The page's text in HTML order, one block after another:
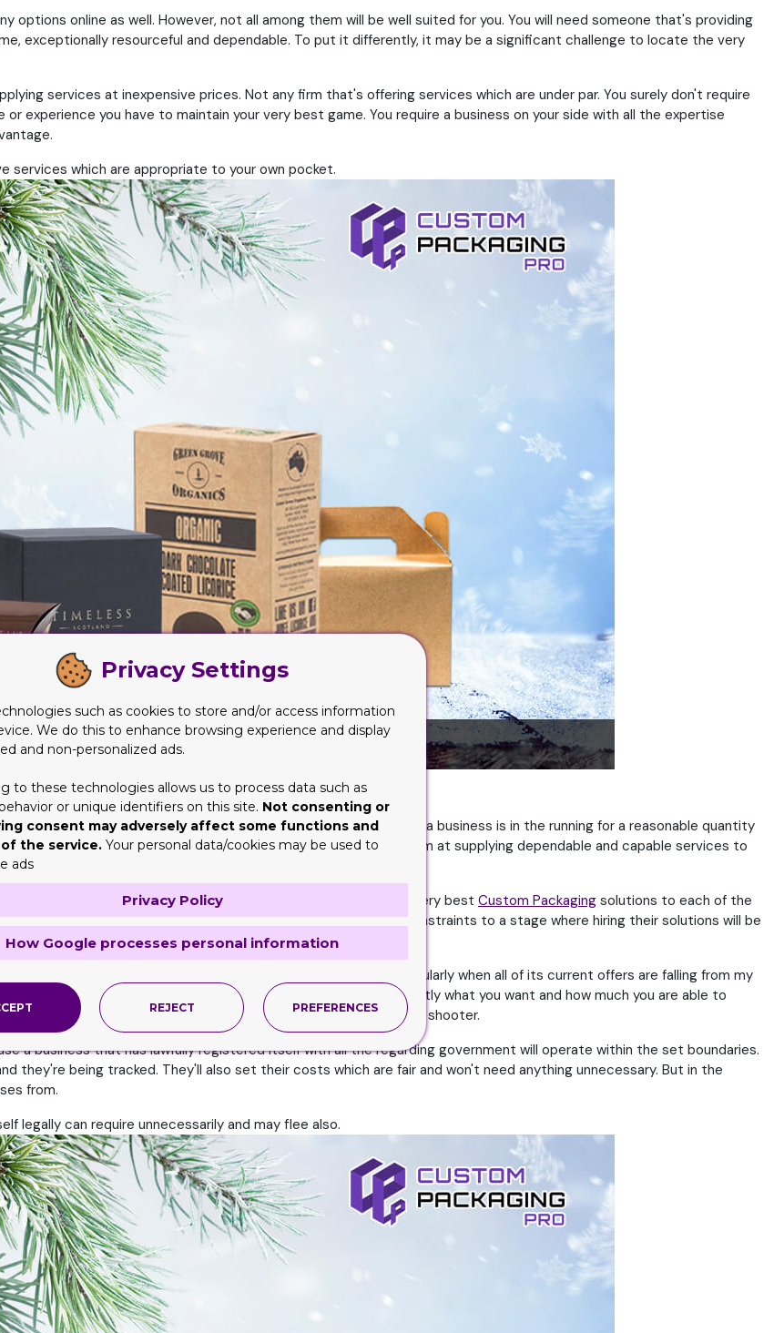
options online as well. However, not all among them will be well suited for you. You will need someone that's providing
exceptionally resourceful and dependable. To put it differently, it may be a significant challenge to locate the very
services at inexpensive prices. Not any firm that's offering services which are under par. You surely don't require
experience you have to maintain your very best game. You require a business on your side with all the expertise
which are appropriate to your own pocket.
beneficial aspect to take under account. The thing is every time a business is in the running for a reasonable quantity
services. This isn't exactly what their aim ought to be. They aim at supplying dependable and capable services to
and techniques. They also understand they're offer the very best Custom Packaging solutions to each of the
be a problem for them. That's the reason why they put their constraints to a stage where hiring their solutions will be
yourself, will it provide me a bundle within my budget? Particularly when all of its current offers are falling from my
you need to sit down to additional talks. You may tell them exactly what you want and how much you are able to
believe may work in your favor, then surely they're worthy of a shooter.
a business that has lawfully registered itself with all the regarding government will operate within the set boundaries.
they're being tracked. They'll also set their costs which are fair and won't need anything unnecessary. But in the
from.
legally can require unnecessarily and may flee also.
Privacy Settings
such as cookies to store and/or access information
We do this to enhance browsing experience and display
and non-personalized ads.
to these technologies allows us to process data such as
or unique identifiers on this site. Not consenting or
consent may adversely affect some functions and
the service. Your personal data/cookies may be used to
ads
Privacy Policy
How Google processes personal information
REJECT PREFERENCES